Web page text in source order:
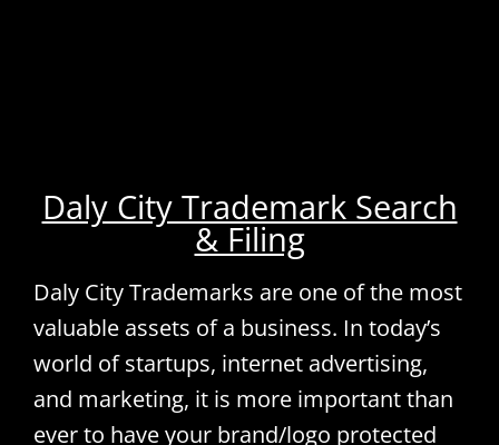
Daly City Trademark Search
& Filing
Daly City Trademarks are one of the most
valuable assets of a business. In today’s
world of startups, internet advertising,
and marketing, it is more important than
ever to have your brand/logo protected